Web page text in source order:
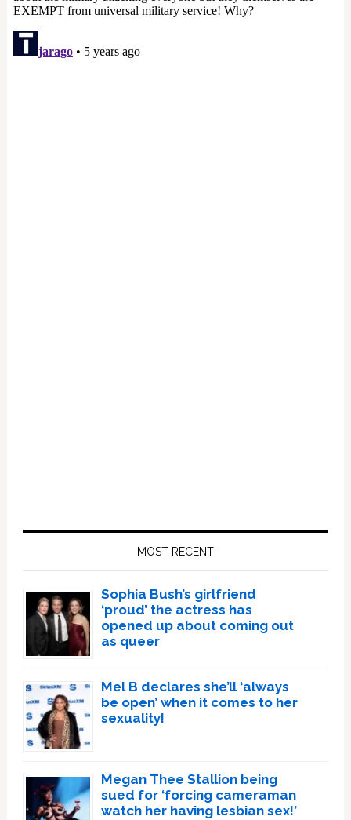
MOST RECENT
Sophia Bush’s girlfriend
‘proud’ the actress has
opened up about coming out
as queer
Mel B declares she’ll ‘always
be open’ when it comes to her
sexuality!
Megan Thee Stallion being
sued for ‘forcing cameraman
watch her having lesbian sex!’